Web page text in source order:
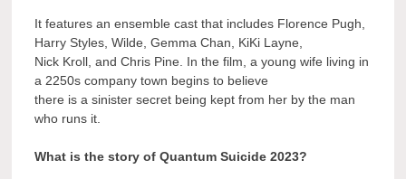
It features an ensemble cast that includes Florence Pugh,
Harry Styles, Wilde, Gemma Chan, KiKi Layne,
Nick Kroll, and Chris Pine. In the film, a young wife living in
a 2250s company town begins to believe
there is a sinister secret being kept from her by the man
who runs it.
What is the story of Quantum Suicide 2023?